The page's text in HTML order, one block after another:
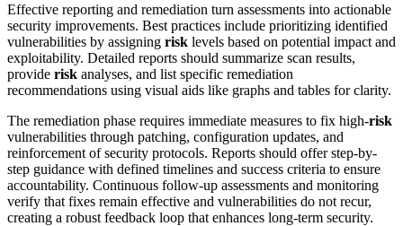
Effective reporting and remediation turn assessments into actionable
security improvements. Best practices include prioritizing identified
vulnerabilities by assigning risk levels based on potential impact and
exploitability. Detailed reports should summarize scan results,
provide risk analyses, and list specific remediation
recommendations using visual aids like graphs and tables for clarity.
The remediation phase requires immediate measures to fix high-risk
vulnerabilities through patching, configuration updates, and
reinforcement of security protocols. Reports should offer step-by-
step guidance with defined timelines and success criteria to ensure
accountability. Continuous follow-up assessments and monitoring
verify that fixes remain effective and vulnerabilities do not recur,
creating a robust feedback loop that enhances long-term security.